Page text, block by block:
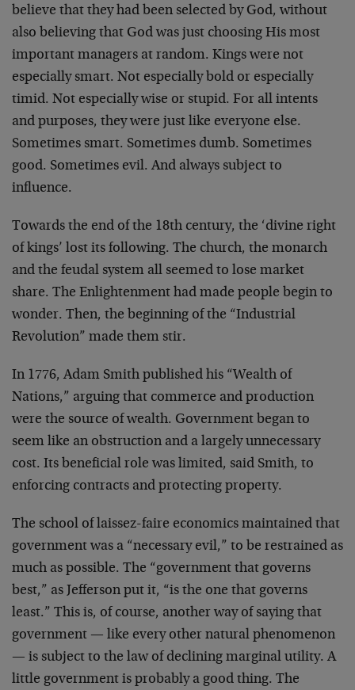
believe that they had been selected by God, without
also believing that God was just choosing His most
important managers at random. Kings were not
especially smart. Not especially bold or especially
timid. Not especially wise or stupid. For all intents
and purposes, they were just like everyone else.
Sometimes smart. Sometimes dumb. Sometimes
good. Sometimes evil. And always subject to
influence.
Towards the end of the 18th century, the ‘divine right
of kings’ lost its following. The church, the monarch
and the feudal system all seemed to lose market
share. The Enlightenment had made people begin to
wonder. Then, the beginning of the “Industrial
Revolution” made them stir.
In 1776, Adam Smith published his “Wealth of
Nations,” arguing that commerce and production
were the source of wealth. Government began to
seem like an obstruction and a largely unnecessary
cost. Its beneficial role was limited, said Smith, to
enforcing contracts and protecting property.
The school of laissez-faire economics maintained that
government was a “necessary evil,” to be restrained as
much as possible. The “government that governs
best,” as Jefferson put it, “is the one that governs
least.” This is, of course, another way of saying that
government — like every other natural phenomenon
— is subject to the law of declining marginal utility. A
little government is probably a good thing. The